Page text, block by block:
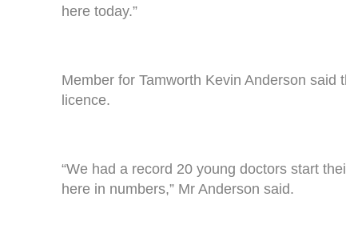
here today.”
Member for Tamworth Kevin Anderson said
licence.
“We had a record 20 young doctors start
here in numbers,” Mr Anderson said.